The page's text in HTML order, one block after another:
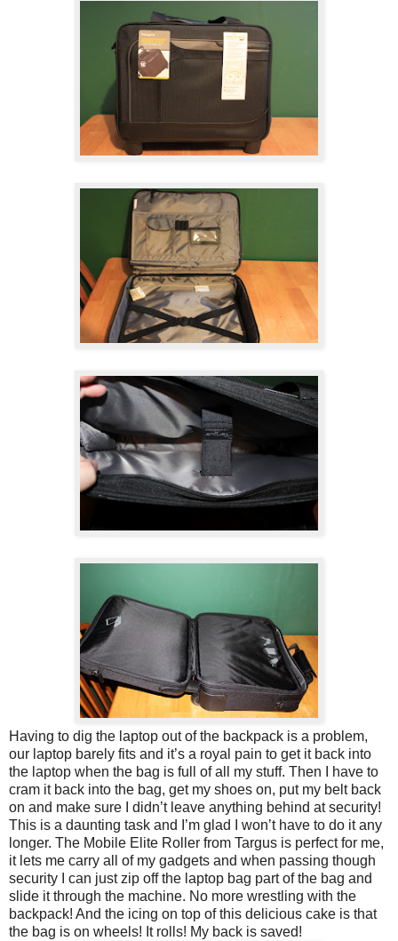
Having to dig the laptop out of the backpack is a problem,
our laptop barely fits and it’s a royal pain to get it back into
the laptop when the bag is full of all my stuff. Then I have to
cram it back into the bag, get my shoes on, put my belt back
on and make sure I didn’t leave anything behind at security!
This is a daunting task and I’m glad I won’t have to do it any
longer. The Mobile Elite Roller from Targus is perfect for me,
it lets me carry all of my gadgets and when passing though
security I can just zip off the laptop bag part of the bag and
slide it through the machine. No more wrestling with the
backpack! And the icing on top of this delicious cake is that
the bag is on wheels! It rolls! My back is saved!